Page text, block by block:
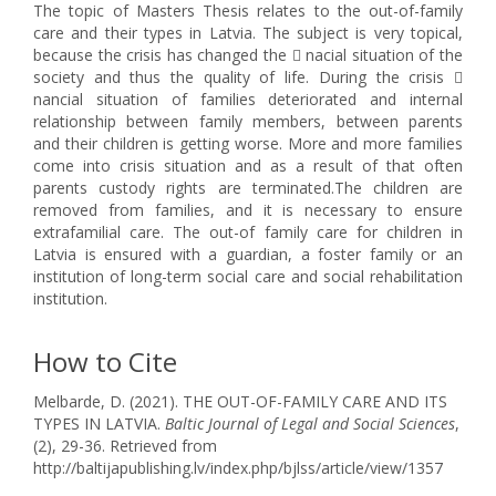
The topic of Masters Thesis relates to the out-of-family
care and their types in Latvia. The subject is very topical,
because the crisis has changed the  nacial situation of the
society and thus the quality of life. During the crisis 
nancial situation of families deteriorated and internal
relationship between family members, between parents
and their children is getting worse. More and more families
come into crisis situation and as a result of that often
parents custody rights are terminated.The children are
removed from families, and it is necessary to ensure
extrafamilial care. The out-of family care for children in
Latvia is ensured with a guardian, a foster family or an
institution of long-term social care and social rehabilitation
institution.
How to Cite
Melbarde, D. (2021). THE OUT-OF-FAMILY CARE AND ITS
TYPES IN LATVIA. Baltic Journal of Legal and Social Sciences,
(2), 29-36. Retrieved from
http://baltijapublishing.lv/index.php/bjlss/article/view/1357